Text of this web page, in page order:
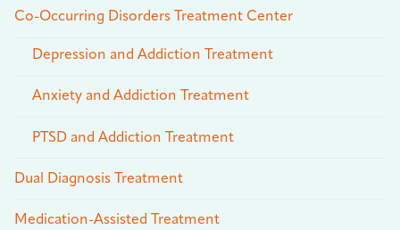
Co-Occurring Disorders Treatment Center
Depression and Addiction Treatment
Anxiety and Addiction Treatment
PTSD and Addiction Treatment
Dual Diagnosis Treatment
Medication-Assisted Treatment